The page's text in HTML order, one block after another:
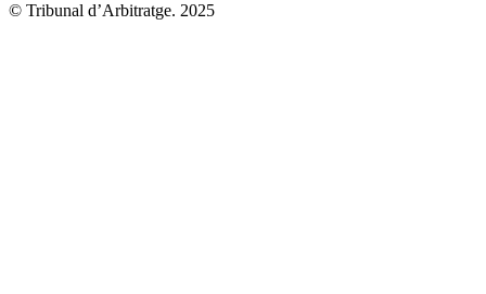
© Tribunal d’Arbitratge. 2025